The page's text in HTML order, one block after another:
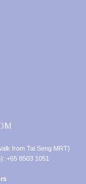
from Tai Seng MRT)
+65 8503 1051